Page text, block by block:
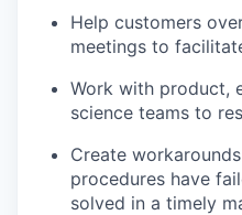
Help customers
meetings to
Work with product,
science teams to
Create
procedures have
solved in a timely